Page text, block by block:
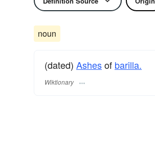
noun
(dated) Ashesof barilla.
Wiktionary